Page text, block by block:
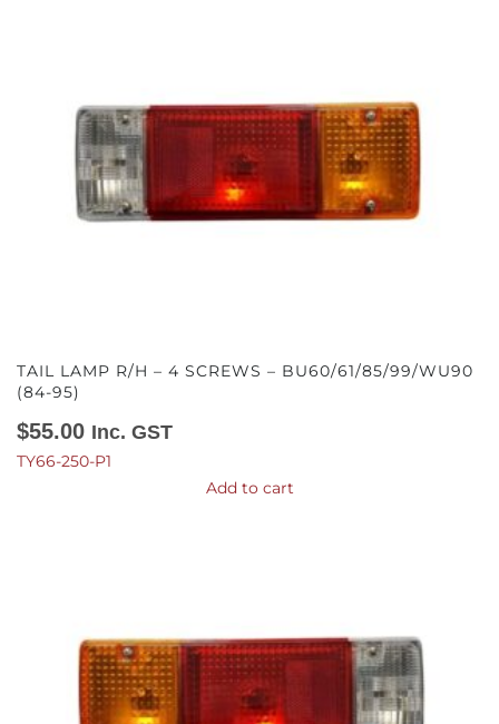
TAIL LAMP R/H – 4 SCREWS – BU60/61/85/99/WU90
(84-95)
$55.00 Inc. GST
TY66-250-P1
Add to cart